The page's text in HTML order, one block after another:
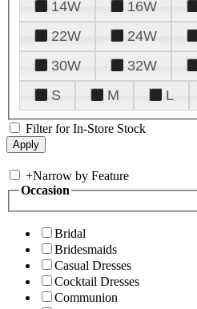
14W
16W
22W
24W
30W
32W
S
M L
Filter for In-Store Stock
+Narrow by Feature
Occasion
Bridal
Bridesmaids
Casual Dresses
Cocktail Dresses
Communion